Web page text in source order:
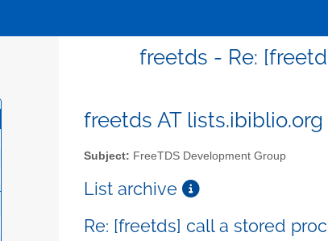
freetds - Re:
freetds AT lists.ibiblio.org
Subject: FreeTDS Development Group
List archive
Re: [freetds] call a stored